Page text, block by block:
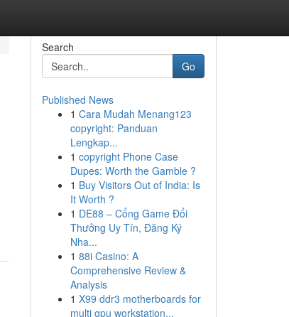
Search
Go
Published News
1 Cara Mudah Menang123
copyright: Panduan
Lengkap...
1 copyright Phone Case
Dupes: Worth the Gamble ?
1 Buy Visitors Out of India: Is
It Worth ?
1 DE88 – Cổng Game Đổi
Thưởng Uy Tín, Đăng Ký
Nha...
1 88i Casino: A
Comprehensive Review &
Analysis
1 X99 ddr3 motherboards for
multi gpu workstation...